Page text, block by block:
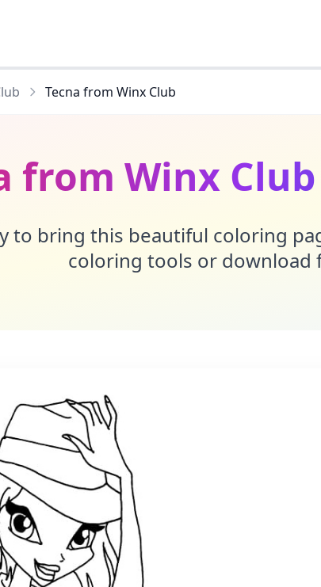
Tecna from Winx Club
from Winx
to bring this beautiful coloring
coloring tools or download